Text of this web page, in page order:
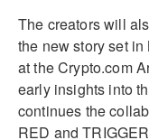
The creators will
the new story set
at the Crypto.com
early insights into
continues the
RED and